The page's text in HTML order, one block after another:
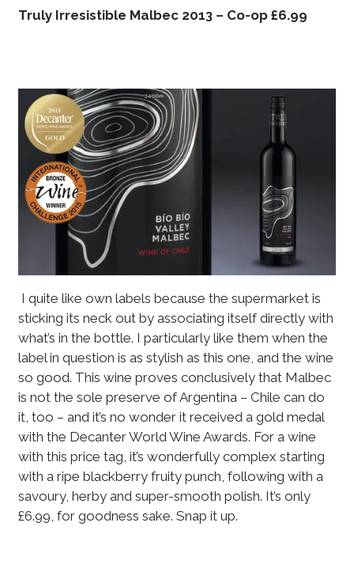
Truly Irresistible Malbec 2013 – Co-op £6.99
I quite like own labels because the supermarket is
sticking its neck out by associating itself directly with
what’s in the bottle. I particularly like them when the
label in question is as stylish as this one, and the wine
so good. This wine proves conclusively that Malbec
is not the sole preserve of Argentina – Chile can do
it, too – and it’s no wonder it received a gold medal
with the Decanter World Wine Awards. For a wine
with this price tag, it’s wonderfully complex starting
with a ripe blackberry fruity punch, following with a
savoury, herby and super-smooth polish. It’s only
£6.99, for goodness sake. Snap it up.